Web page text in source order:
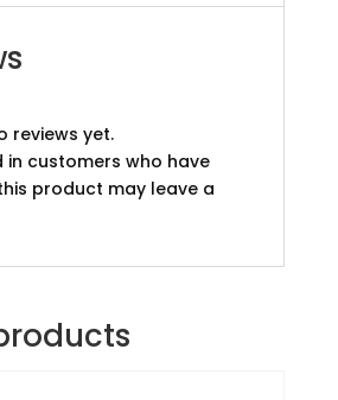
reviews yet.
in customers who have
product may leave a